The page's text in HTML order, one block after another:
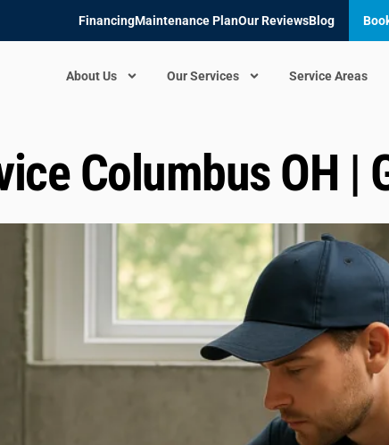
FinancingMaintenance PlanOur ReviewsBlog
About Us Our Services Service Areas
Columbus OH |